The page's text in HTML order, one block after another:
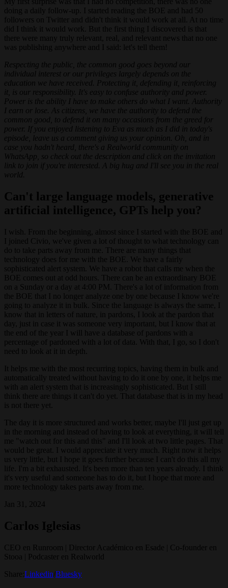
doing a daily follow-up. I started reading the BOE and had 50
followers on Twitter and didn't think it would work at all. At no time
did I think it would work. But the first thing I discovered is that
there were many truly relevant, real, and relevant news that no one
was publishing anywhere and I said: let's tell them!
Respecting the public, the common good goes beyond our
individual interest or our privileges largely depends on the
education we have received. Protecting it, defending it, reinforcing
it, is our responsibility. It's easy to confuse authority and power.
Power is the ability I have to make others do what I want. Authority
I earn or lose. As citizens, we have the authority to defend the
common good, to defend it on many occasions from the greed for
power. If you enjoyed listening to Eva as much as I did in today's
episode, leave us a comment giving us your opinion. Oh, and in
case you hadn't heard, there's a Realworld community on
WhatsApp, so check out the description and click on the invitation
link to join if you're interested. A big hug and I'll see you in the real
world.
Can't large language models, generative
artificial intelligence, GPTs help you?
I wish. From the beginning, almost since I started with the BOE and
I joined Civio, we've given a lot of thought to what technology can
do to take parts away from me. There are many things that
technology does for me with the BOE. We have a fairly
sophisticated alert system. We have a robot that calls me when the
BOE comes out at odd hours. There can be an extraordinary BOE
on a Sunday or a day at 4:00 PM. There's a lot of information from
the BOE that I no longer analyze one by one because I know we're
going to analyze it in bulk. Since the language is always the same, I
know that in letters of nature, in pardons, I look at the pardon that
day, just in case it was someone very important, but I know that at
the end of the year I will have a database of pardons with a
percentage of pardoned with a lot of data. With that, I go, so I don't
need to look at it in depth.
It helps me with the most recurring topics, having them in bulk and
automatically treated without having to do it one by one, it helps me
with an alert system that is increasingly sophisticated. But I still
think there are things it can't do yet. That database that is in my head
is not there yet.
The day it is more structured and works better, maybe I'll just get up
in the morning and instead of having to look at everything, it will tell
me "watch out for this and this" and I'll look at two little pages. That
would be great. I would appreciate it very much. Right now it helps
us very little, but I hope it goes further because I can't do this all my
life. I'm a bit exhausted. It's been more than ten years already. I think
it's very useful and someone has to do it, but I hope that more and
more technology takes parts away from me.
Jan 31, 2024
Carlos Iglesias
CEO en Runroom | Director Académico en Esade | Co-founder en
Stooa | Podcaster en Realworld
Share: Linkedin Bluesky